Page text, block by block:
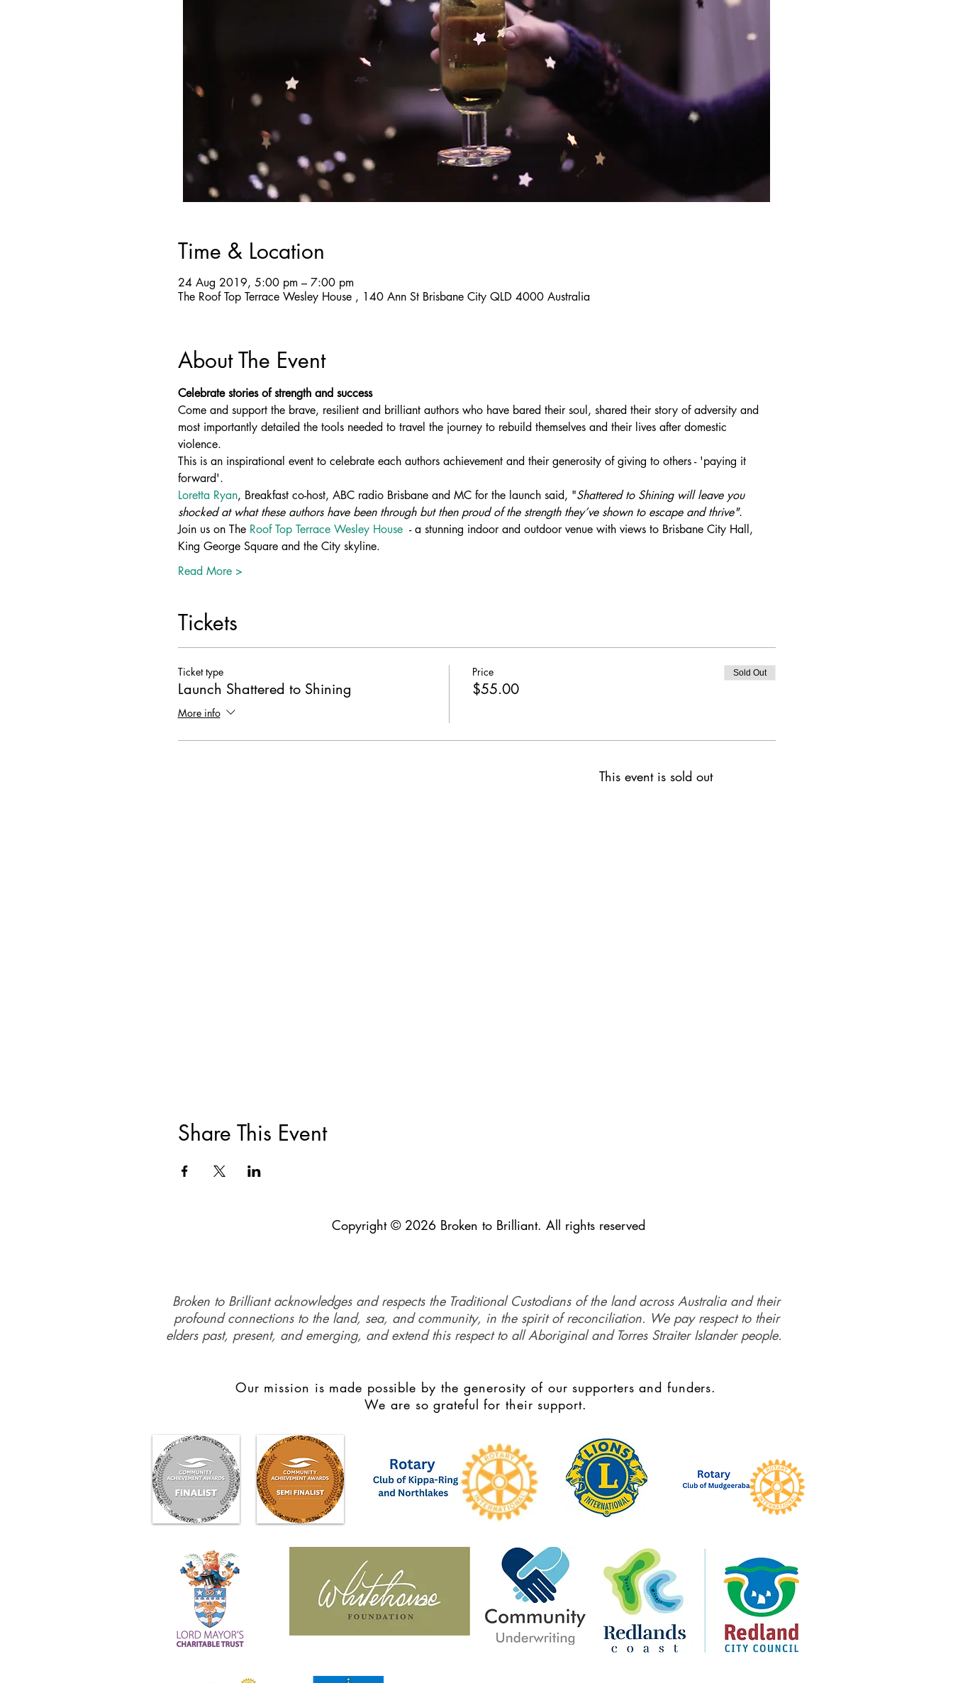
Time & Location
24 Aug 2019, 5:00 pm – 7:00 pm
The Roof Top Terrace Wesley House , 140 Ann St Brisbane City QLD 4000 Australia
About The Event
Celebrate stories of strength and success
Come and support the brave, resilient and brilliant authors who have bared their soul, shared their story of adversity and
most importantly detailed the tools needed to travel the journey to rebuild themselves and their lives after domestic
violence.
This is an inspirational event to celebrate each authors achievement and their generosity of giving to others - 'paying it
forward'.
Loretta Ryan, Breakfast co-host, ABC radio Brisbane and MC for the launch said, "Shattered to Shining will leave you
shocked at what these authors have been through but then proud of the strength they’ve shown to escape and thrive".
Join us on The Roof Top Terrace Wesley House
  - a stunning indoor and outdoor venue with views to Brisbane City Hall,
King George Square and the City skyline.
Read More >
Tickets
Ticket type
Launch Shattered to Shining
More info
Price
$55.00
Sold Out
This event is sold out
Share This Event
Copyright © 2026 Broken to Brilliant. All rights reserved
Broken to Brilliant acknowledges and respects the Traditional Custodians of the land across Australia and their
profound connections to the land, sea, and community, in the spirit of reconciliation. We pay respect to their
elders past, present, and emerging, and extend this respect to all Aboriginal and Torres Straiter Islander people.
Our mission is made possible by the generosity of our supporters and funders.
We are so grateful for their support.